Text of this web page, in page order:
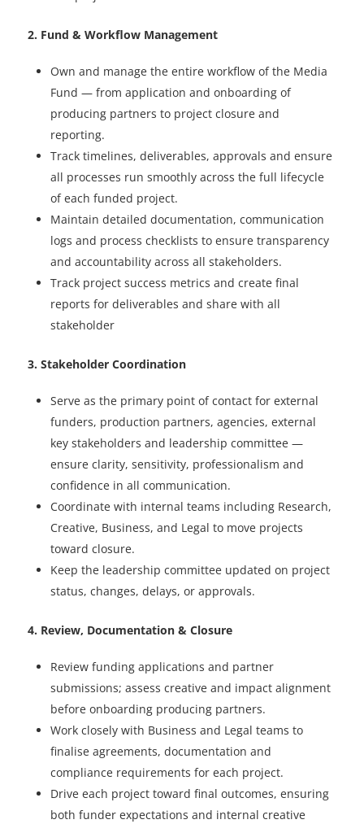
2. Fund & Workflow Management
Own and manage the entire workflow of the Media
Fund — from application and onboarding of
producing partners to project closure and
reporting.
Track timelines, deliverables, approvals and ensure
all processes run smoothly across the full lifecycle
of each funded project.
Maintain detailed documentation, communication
logs and process checklists to ensure transparency
and accountability across all stakeholders.
Track project success metrics and create final
reports for deliverables and share with all
stakeholder
3. Stakeholder Coordination
Serve as the primary point of contact for external
funders, production partners, agencies, external
key stakeholders and leadership committee —
ensure clarity, sensitivity, professionalism and
confidence in all communication.
Coordinate with internal teams including Research,
Creative, Business, and Legal to move projects
toward closure.
Keep the leadership committee updated on project
status, changes, delays, or approvals.
4. Review, Documentation & Closure
Review funding applications and partner
submissions; assess creative and impact alignment
before onboarding producing partners.
Work closely with Business and Legal teams to
finalise agreements, documentation and
compliance requirements for each project.
Drive each project toward final outcomes, ensuring
both funder expectations and internal creative